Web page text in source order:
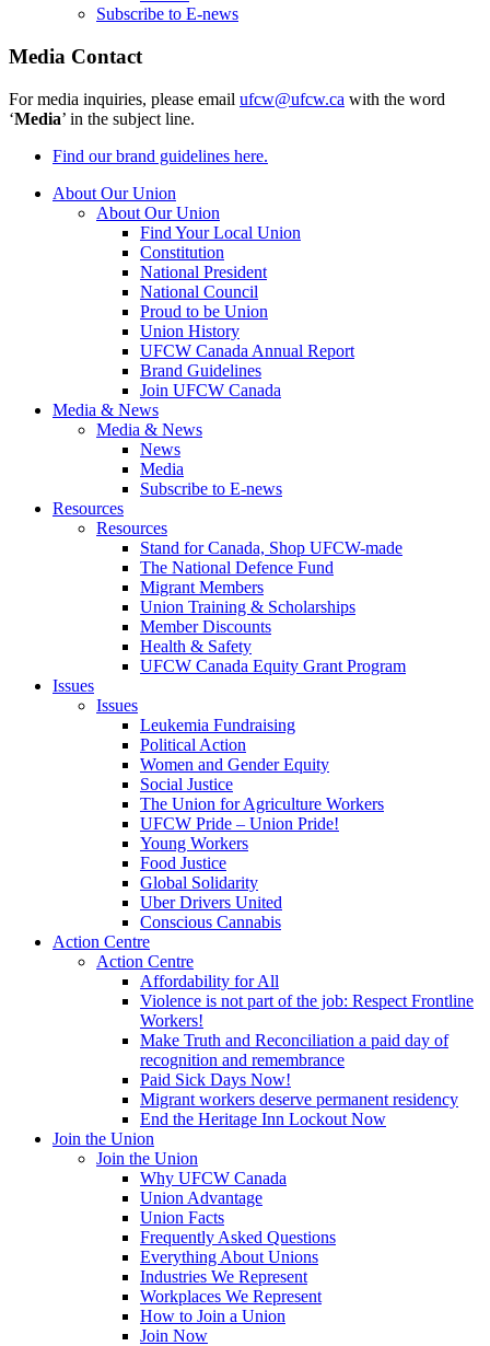
Subscribe to E-news
Media Contact
For media inquiries, please email ufcw@ufcw.ca with the word
‘Media’ in the subject line.
Find our brand guidelines here.
About Our Union
About Our Union
Find Your Local Union
Constitution
National President
National Council
Proud to be Union
Union History
UFCW Canada Annual Report
Brand Guidelines
Join UFCW Canada
Media & News
Media & News
News
Media
Subscribe to E-news
Resources
Resources
Stand for Canada, Shop UFCW-made
The National Defence Fund
Migrant Members
Union Training & Scholarships
Member Discounts
Health & Safety
UFCW Canada Equity Grant Program
Issues
Issues
Leukemia Fundraising
Political Action
Women and Gender Equity
Social Justice
The Union for Agriculture Workers
UFCW Pride – Union Pride!
Young Workers
Food Justice
Global Solidarity
Uber Drivers United
Conscious Cannabis
Action Centre
Action Centre
Affordability for All
Violence is not part of the job: Respect Frontline
Workers!
Make Truth and Reconciliation a paid day of
recognition and remembrance
Paid Sick Days Now!
Migrant workers deserve permanent residency
End the Heritage Inn Lockout Now
Join the Union
Join the Union
Why UFCW Canada
Union Advantage
Union Facts
Frequently Asked Questions
Everything About Unions
Industries We Represent
Workplaces We Represent
How to Join a Union
Join Now